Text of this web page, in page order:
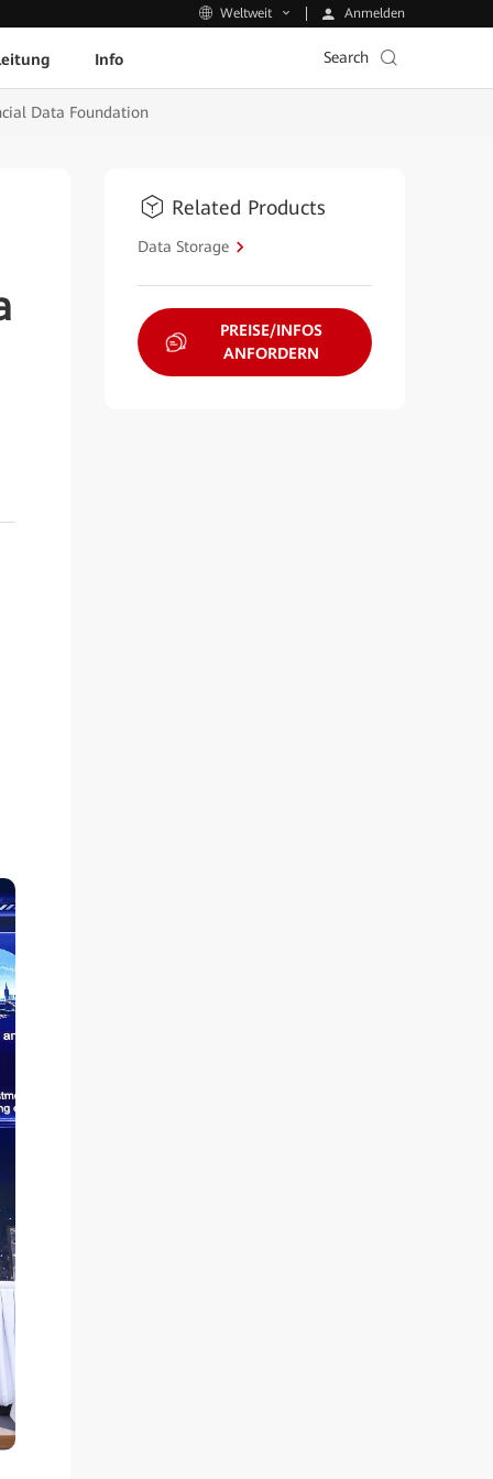
Weltweit Anmelden
Info Search
Data Foundation
Related Products
Data Storage
PREISE/INFOS
ANFORDERN